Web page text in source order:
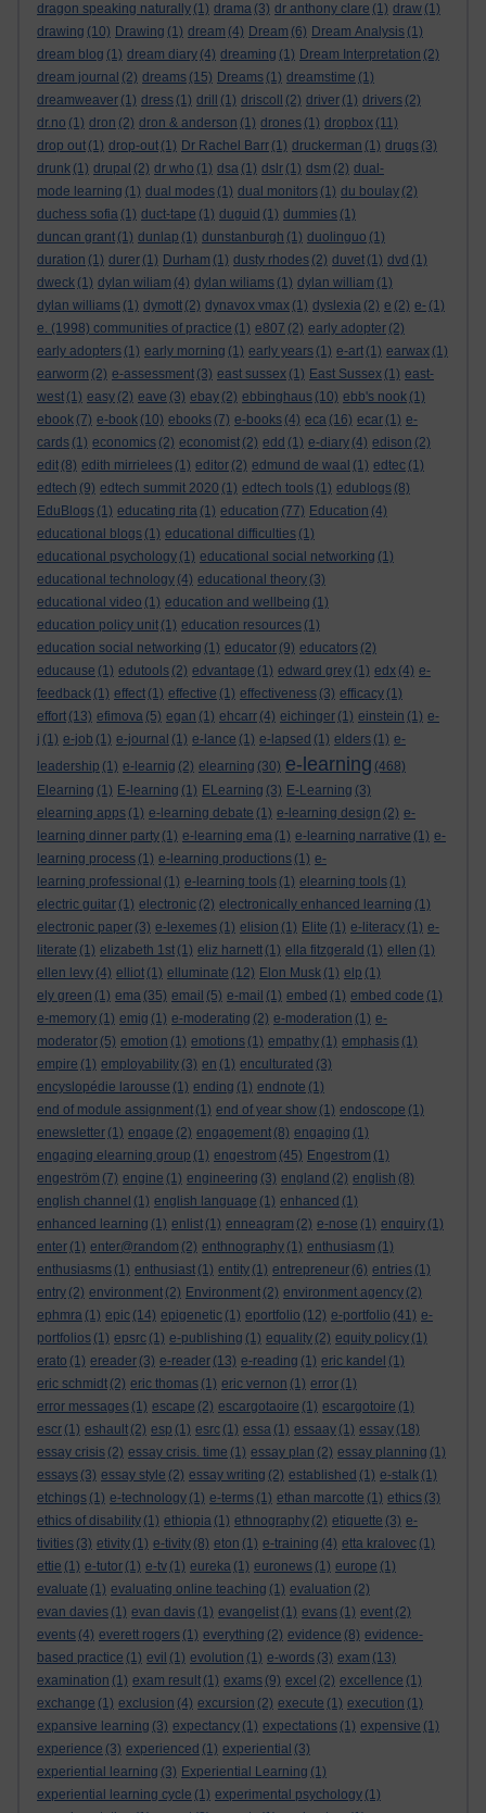
dragon speaking naturally (1) drama (3) dr anthony clare (1) draw (1)
drawing (10) Drawing (1) dream (4) Dream (6) Dream Analysis (1)
dream blog (1) dream diary (4) dreaming (1) Dream Interpretation (2)
dream journal (2) dreams (15) Dreams (1) dreamstime (1)
dreamweaver (1) dress (1) drill (1) driscoll (2) driver (1) drivers (2)
dr.no (1) dron (2) dron & anderson (1) drones (1) dropbox (11)
drop out (1) drop-out (1) Dr Rachel Barr (1) druckerman (1) drugs (3)
drunk (1) drupal (2) dr who (1) dsa (1) dslr (1) dsm (2) dual-
mode learning (1) dual modes (1) dual monitors (1) du boulay (2)
duchess sofia (1) duct-tape (1) duguid (1) dummies (1)
duncan grant (1) dunlap (1) dunstanburgh (1) duolinguo (1)
duration (1) durer (1) Durham (1) dusty rhodes (2) duvet (1) dvd (1)
dweck (1) dylan wiliam (4) dylan wiliams (1) dylan william (1)
dylan williams (1) dymott (2) dynavox vmax (1) dyslexia (2) e (2) e- (1)
e. (1998) communities of practice (1) e807 (2) early adopter (2)
early adopters (1) early morning (1) early years (1) e-art (1) earwax (1)
earworm (2) e-assessment (3) east sussex (1) East Sussex (1) east-
west (1) easy (2) eave (3) ebay (2) ebbinghaus (10) ebb's nook (1)
ebook (7) e-book (10) ebooks (7) e-books (4) eca (16) ecar (1) e-
cards (1) economics (2) economist (2) edd (1) e-diary (4) edison (2)
edit (8) edith mirrielees (1) editor (2) edmund de waal (1) edtec (1)
edtech (9) edtech summit 2020 (1) edtech tools (1) edublogs (8)
EduBlogs (1) educating rita (1) education (77) Education (4)
educational blogs (1) educational difficulties (1)
educational psychology (1) educational social networking (1)
educational technology (4) educational theory (3)
educational video (1) education and wellbeing (1)
education policy unit (1) education resources (1)
education social networking (1) educator (9) educators (2)
educause (1) edutools (2) edvantage (1) edward grey (1) edx (4) e-
feedback (1) effect (1) effective (1) effectiveness (3) efficacy (1)
effort (13) efimova (5) egan (1) ehcarr (4) eichinger (1) einstein (1) e-
j (1) e-job (1) e-journal (1) e-lance (1) e-lapsed (1) elders (1) e-
leadership (1) e-learnig (2) elearning (30) e-learning (468)
Elearning (1) E-learning (1) ELearning (3) E-Learning (3)
elearning apps (1) e-learning debate (1) e-learning design (2) e-
learning dinner party (1) e-learning ema (1) e-learning narrative (1) e-
learning process (1) e-learning productions (1) e-
learning professional (1) e-learning tools (1) elearning tools (1)
electric guitar (1) electronic (2) electronically enhanced learning (1)
electronic paper (3) e-lexemes (1) elision (1) Elite (1) e-literacy (1) e-
literate (1) elizabeth 1st (1) eliz harnett (1) ella fitzgerald (1) ellen (1)
ellen levy (4) elliot (1) elluminate (12) Elon Musk (1) elp (1)
ely green (1) ema (35) email (5) e-mail (1) embed (1) embed code (1)
e-memory (1) emig (1) e-moderating (2) e-moderation (1) e-
moderator (5) emotion (1) emotions (1) empathy (1) emphasis (1)
empire (1) employability (3) en (1) enculturated (3)
encyslopédie larousse (1) ending (1) endnote (1)
end of module assignment (1) end of year show (1) endoscope (1)
enewsletter (1) engage (2) engagement (8) engaging (1)
engaging elearning group (1) engestrom (45) Engestrom (1)
engeström (7) engine (1) engineering (3) england (2) english (8)
english channel (1) english language (1) enhanced (1)
enhanced learning (1) enlist (1) enneagram (2) e-nose (1) enquiry (1)
enter (1) enter@random (2) enthnography (1) enthusiasm (1)
enthusiasms (1) enthusiast (1) entity (1) entrepreneur (6) entries (1)
entry (2) environment (2) Environment (2) environment agency (2)
ephmra (1) epic (14) epigenetic (1) eportfolio (12) e-portfolio (41) e-
portfolios (1) epsrc (1) e-publishing (1) equality (2) equity policy (1)
erato (1) ereader (3) e-reader (13) e-reading (1) eric kandel (1)
eric schmidt (2) eric thomas (1) eric vernon (1) error (1)
error messages (1) escape (2) escargotaoire (1) escargotoire (1)
escr (1) eshault (2) esp (1) esrc (1) essa (1) essaay (1) essay (18)
essay crisis (2) essay crisis. time (1) essay plan (2) essay planning (1)
essays (3) essay style (2) essay writing (2) established (1) e-stalk (1)
etchings (1) e-technology (1) e-terms (1) ethan marcotte (1) ethics (3)
ethics of disability (1) ethiopia (1) ethnography (2) etiquette (3) e-
tivities (3) etivity (1) e-tivity (8) eton (1) e-training (4) etta kralovec (1)
ettie (1) e-tutor (1) e-tv (1) eureka (1) euronews (1) europe (1)
evaluate (1) evaluating online teaching (1) evaluation (2)
evan davies (1) evan davis (1) evangelist (1) evans (1) event (2)
events (4) everett rogers (1) everything (2) evidence (8) evidence-
based practice (1) evil (1) evolution (1) e-words (3) exam (13)
examination (1) exam result (1) exams (9) excel (2) excellence (1)
exchange (1) exclusion (4) excursion (2) execute (1) execution (1)
expansive learning (3) expectancy (1) expectations (1) expensive (1)
experience (3) experienced (1) experiential (3)
experiential learning (3) Experiential Learning (1)
experiential learning cycle (1) experimental psychology (1)